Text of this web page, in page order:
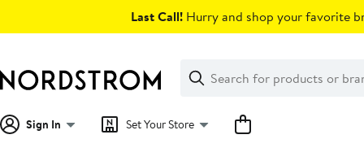
Last Call! Hurry and shop your favorite
Search
Clear
Clear
Search
Sign In Set Your Store